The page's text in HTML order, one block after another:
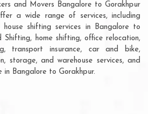
and Movers Bangalore to Gorakhpur
a wide range of services, including
house shifting services in Bangalore to
Shifting, home shifting, office relocation,
transport insurance, car and bike,
storage, and warehouse services, and
in Bangalore to Gorakhpur.